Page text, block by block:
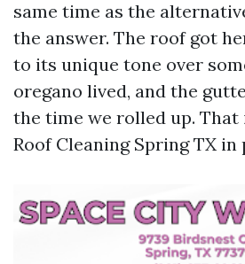
same time as the
the answer. The roof got
to its unique tone over
oregano lived, and the
the time we rolled up. That
Roof Cleaning Spring TX in